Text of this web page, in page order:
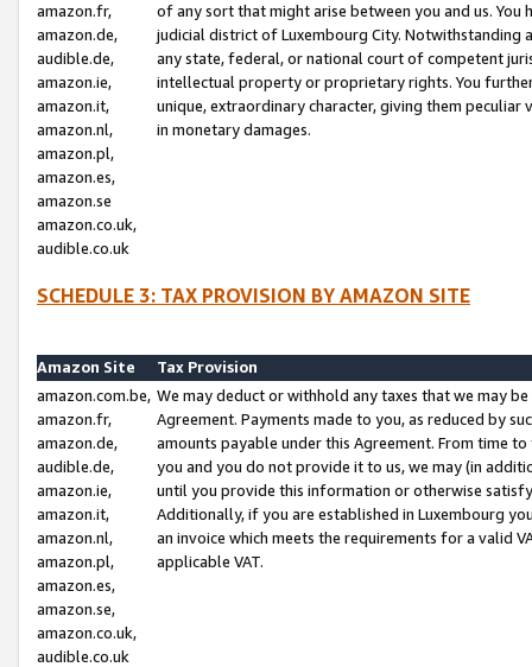
amazon.fr,
amazon.de,
audible.de,
amazon.ie,
amazon.it,
amazon.nl,
amazon.pl,
amazon.es,
amazon.se
amazon.co.uk,
audible.co.uk
of any sort that might arise between you and us.
judicial district of Luxembourg City. Notwithstanding
any state, federal, or national court of competent
intellectual property or proprietary rights. You
unique, extraordinary character, giving them
in monetary damages.
SCHEDULE 3: TAX PROVISION BY AMAZON SITE
Amazon Site
Tax Provision
amazon.com.be,
amazon.fr,
amazon.de,
audible.de,
amazon.ie,
amazon.it,
amazon.nl,
amazon.pl,
amazon.es,
amazon.se,
amazon.co.uk,
audible.co.uk
We may deduct or withhold any taxes that we may
Agreement. Payments made to you, as reduced by
amounts payable under this Agreement. From time
you and you do not provide it to us, we may (in
until you provide this information or otherwise
Additionally, if you are established in Luxembourg
an invoice which meets the requirements for a valid
applicable VAT.